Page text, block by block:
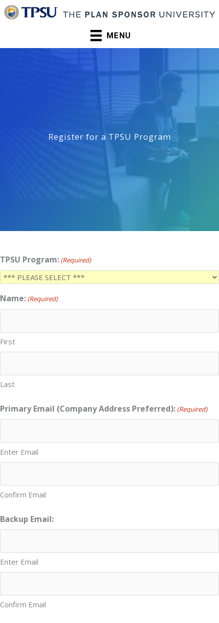
Skip
to
MENU
Register for a TPSU Program
TPSU Program: (Required)
Name: (Required)
First
Last
Primary Email (Company Address Preferred): (Required)
Enter Email
Confirm Email
Backup Email:
Enter Email
Confirm Email